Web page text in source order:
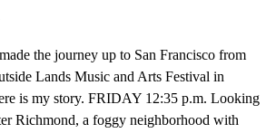
the journey up to San Francisco from
Lands Music and Arts Festival in
is my story. FRIDAY 12:35 p.m. Looking
Richmond, a foggy neighborhood with